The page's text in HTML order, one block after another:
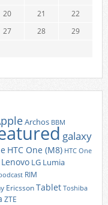
20 21
22
27 28
29
Archos BBM
galaxy
HTC One (M8) HTC One
Lenovo LG Lumia
RIM
EricssonTablet Toshiba
ZTE